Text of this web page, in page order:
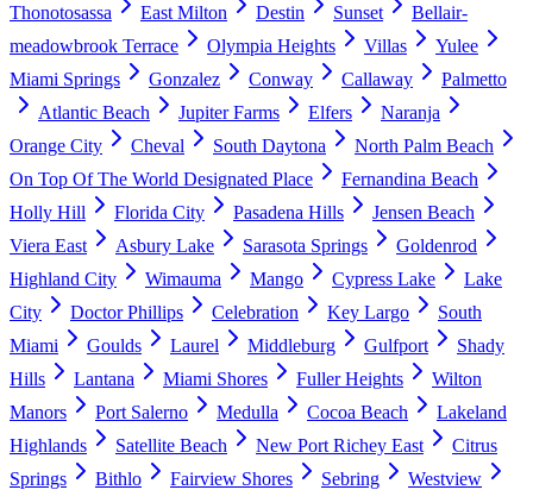
Thonotosassa
East Milton Destin Sunset
Bellair-
meadowbrook Terrace
Olympia Heights Villas
Yulee
Miami Springs
Gonzalez Conway Callaway
Palmetto
Atlantic Beach
Jupiter Farms Elfers
Naranja
Orange City
Cheval South Daytona
North Palm Beach
On Top Of The World Designated Place
Fernandina Beach
Holly Hill
Florida City Pasadena Hills
Jensen Beach
Viera East
Asbury Lake Sarasota Springs
Goldenrod
Highland City
Wimauma Mango Cypress Lake
Lake
City
Doctor Phillips Celebration Key Largo
South
Miami
Goulds Laurel Middleburg Gulfport
Shady
Hills
Lantana Miami Shores Fuller Heights
Wilton
Manors
Port Salerno Medulla Cocoa Beach
Lakeland
Highlands
Satellite Beach New Port Richey East
Citrus
Springs
Bithlo Fairview Shores Sebring
Westview